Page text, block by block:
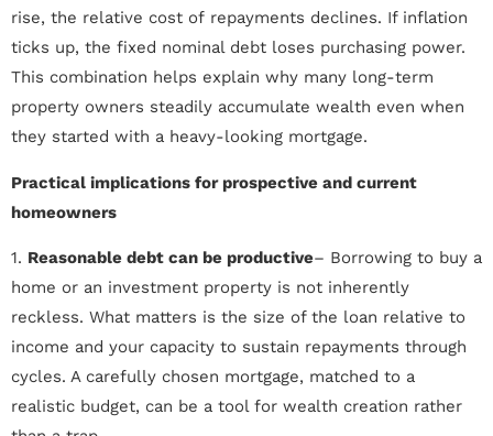
rise, the relative cost of repayments declines. If inflation
ticks up, the fixed nominal debt loses purchasing power.
This combination helps explain why many long-term
property owners steadily accumulate wealth even when
they started with a heavy-looking mortgage.
Practical implications for prospective and current
homeowners
1. Reasonable debt can be productive– Borrowing to buy a
home or an investment property is not inherently
reckless. What matters is the size of the loan relative to
income and your capacity to sustain repayments through
cycles. A carefully chosen mortgage, matched to a
realistic budget, can be a tool for wealth creation rather